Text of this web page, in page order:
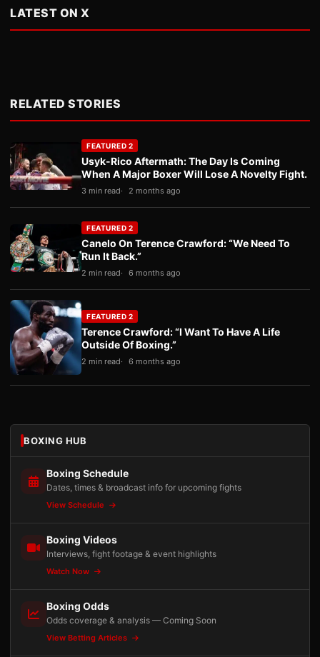
LATEST ON X
RELATED STORIES
FEATURED 2
Usyk-Rico Aftermath: The Day Is Coming
When A Major Boxer Will Lose A Novelty Fight.
3 min read 2 months ago
FEATURED 2
Canelo On Terence Crawford: “We Need To
Run It Back.”
2 min read 6 months ago
FEATURED 2
Terence Crawford: “I Want To Have A Life
Outside Of Boxing.”
2 min read 6 months ago
BOXING HUB
Boxing Schedule
Dates, times & broadcast info for upcoming fights
View Schedule
Boxing Videos
Interviews, fight footage & event highlights
Watch Now
Boxing Odds
Odds coverage & analysis — Coming Soon
View Betting Articles